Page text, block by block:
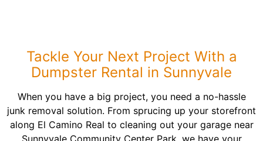
Tackle Your Next Project With a
Dumpster Rental in Sunnyvale
When you have a big project, you need a no-hassle
junk removal solution. From sprucing up your storefront
along El Camino Real to cleaning out your garage near
Sunnyvale Community Center Park, we have your